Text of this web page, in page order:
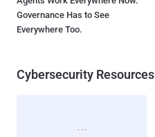
Governance Has to See
Everywhere Too.
Cybersecurity Resources